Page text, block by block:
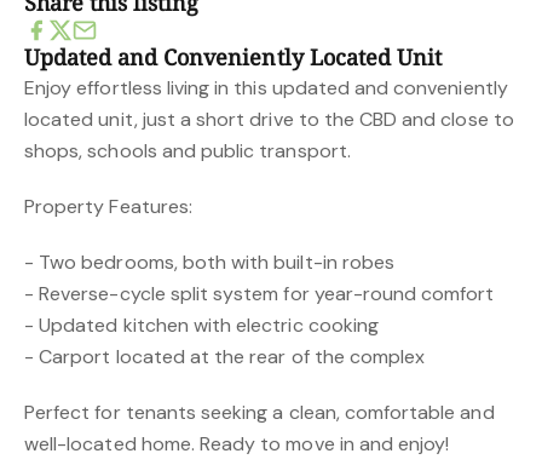
Updated and Conveniently Located Unit
Enjoy effortless living in this updated and conveniently
located unit, just a short drive to the CBD and close to
shops, schools and public transport.
Property Features:
- Two bedrooms, both with built-in robes
- Reverse-cycle split system for year-round comfort
- Updated kitchen with electric cooking
- Carport located at the rear of the complex
Perfect for tenants seeking a clean, comfortable and
well-located home. Ready to move in and enjoy!